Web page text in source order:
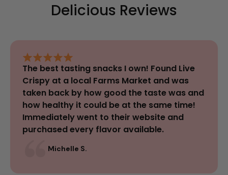
Delicious Reviews
The best tasting snacks I own! Found Live
Crispy at a local Farms Market and was
taken back by how good the taste was and
how healthy it could be at the same time!
Immediately went to their website and
purchased every flavor available.
Michelle S.